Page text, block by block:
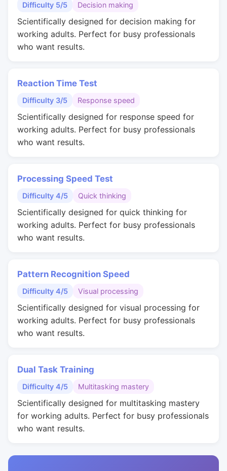
Difficulty 5/5 Decision making
Scientifically designed for decision making for
working adults. Perfect for busy professionals
who want results.
Reaction Time Test
Difficulty 3/5 Response speed
Scientifically designed for response speed for
working adults. Perfect for busy professionals
who want results.
Processing Speed Test
Difficulty 4/5 Quick thinking
Scientifically designed for quick thinking for
working adults. Perfect for busy professionals
who want results.
Pattern Recognition Speed
Difficulty 4/5 Visual processing
Scientifically designed for visual processing for
working adults. Perfect for busy professionals
who want results.
Dual Task Training
Difficulty 4/5 Multitasking mastery
Scientifically designed for multitasking mastery
for working adults. Perfect for busy professionals
who want results.